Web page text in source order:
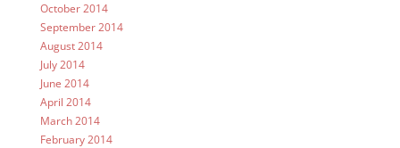
October 2014
September 2014
August 2014
July 2014
June 2014
April 2014
March 2014
February 2014